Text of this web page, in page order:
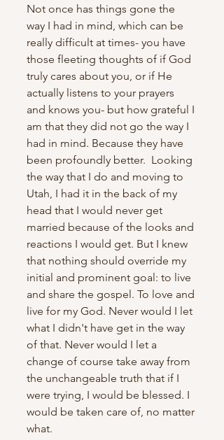
Not once has things gone the
way I had in mind, which can be
really difficult at times- you have
those fleeting thoughts of if God
truly cares about you, or if He
actually listens to your prayers
and knows you- but how grateful I
am that they did not go the way I
had in mind. Because they have
been profoundly better.  Looking
the way that I do and moving to
Utah, I had it in the back of my
head that I would never get
married because of the looks and
reactions I would get. But I knew
that nothing should override my
initial and prominent goal: to live
and share the gospel. To love and
live for my God. Never would I let
what I didn't have get in the way
of that. Never would I let a
change of course take away from
the unchangeable truth that if I
were trying, I would be blessed. I
would be taken care of, no matter
what.